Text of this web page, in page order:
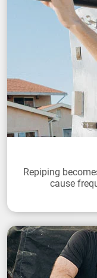
Repiping
cause